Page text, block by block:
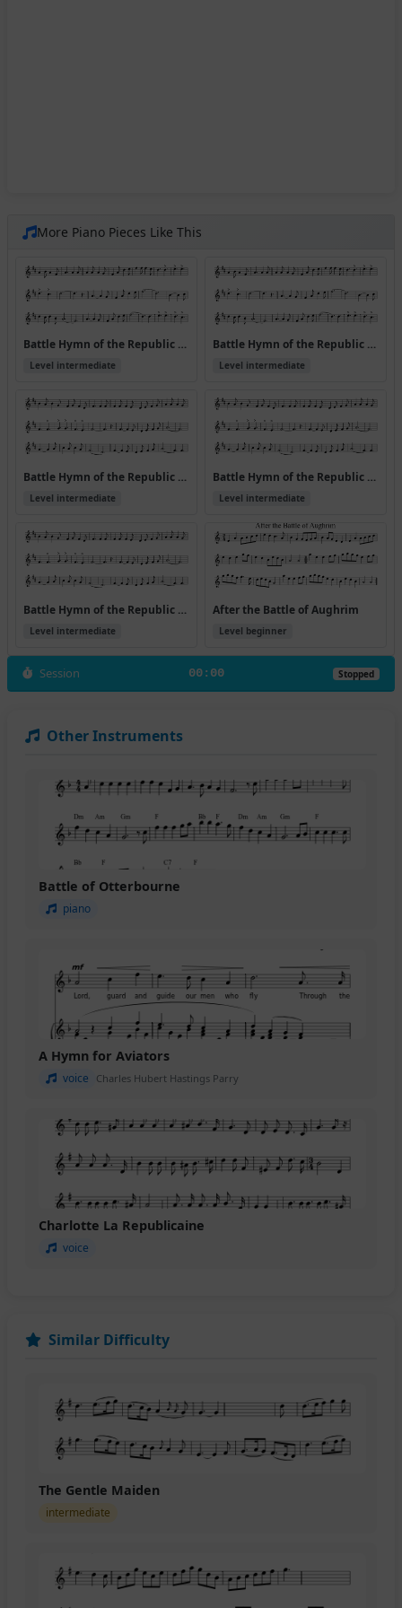
More Piano Pieces Like This
Battle Hymn of the Republic v.1
Level intermediate
Battle Hymn of the Republic v.1 (Version 2)
Level intermediate
Battle Hymn of the Republic v.2
Level intermediate
Battle Hymn of the Republic v.2
Level intermediate
Battle Hymn of the Republic v.2 (Hymns)
Level intermediate
After the Battle of Aughrim
Level beginner
Session 00:00 Stopped
Other Instruments
Battle of Otterbourne
piano
A Hymn for Aviators
voice Charles Hubert Hastings Parry
Charlotte La Republicaine
voice
Similar Difficulty
The Gentle Maiden
intermediate